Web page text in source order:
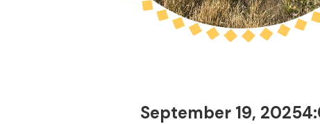
September 19, 2025